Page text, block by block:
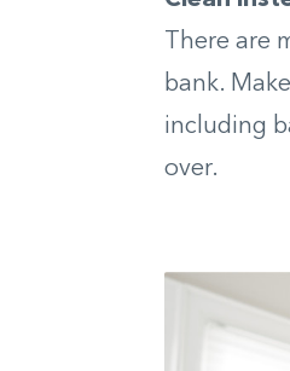
There are
bank.
including
over.